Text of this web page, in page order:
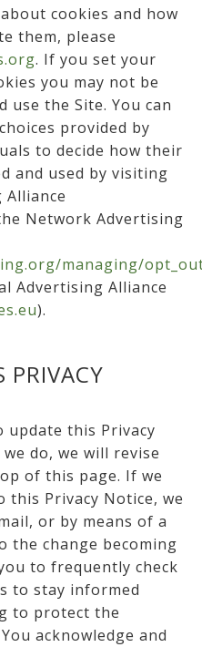
cookies and how
them, please
. If you set your
you may not be
use the Site. You can
provided by
to decide how their
and used by visiting
Network Advertising
managing/
Advertising Alliance
).
PRIVACY
update this Privacy
do, we will revise
of this page. If we
this Privacy Notice, we
or by means of a
the change becoming
to frequently check
to stay informed
to protect the
acknowledge and